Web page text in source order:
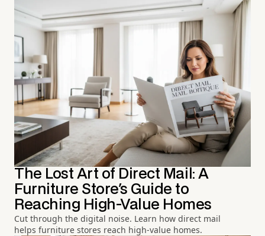
The Lost Art of Direct Mail: A
Furniture Store's Guide to
Reaching High-Value Homes
Cut through the digital noise. Learn how direct mail
helps furniture stores reach high-value homes.